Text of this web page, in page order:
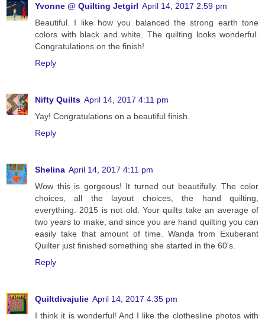
Yvonne @ Quilting Jetgirl April 14, 2017 2:59 pm
Beautiful. I like how you balanced the strong earth tone
colors with black and white. The quilting looks wonderful.
Congratulations on the finish!
Reply
Nifty Quilts April 14, 2017 4:11 pm
Yay! Congratulations on a beautiful finish.
Reply
Shelina April 14, 2017 4:11 pm
Wow this is gorgeous! It turned out beautifully. The color
choices, all the layout choices, the hand quilting,
everything. 2015 is not old. Your quilts take an average of
two years to make, and since you are hand quilting you can
easily take that amount of time. Wanda from Exuberant
Quilter just finished something she started in the 60's.
Reply
Quiltdivajulie April 14, 2017 4:35 pm
I think it is wonderful! And I like the clothesline photos with